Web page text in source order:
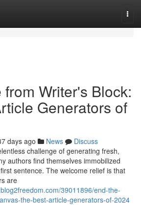
from Writer's Block:
Generators of
days ago News
Discuss
challenge of generating fresh,
authors find themselves immobilized
sentence. The welcome relief is that
are
39011896/end-the-
the-best-article-generators-of-2024